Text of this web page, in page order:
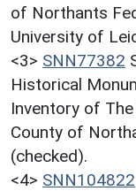
of Northants
University of
<3> SNN77382
Historical
Inventory of
County of
(checked).
<4> SNN104822